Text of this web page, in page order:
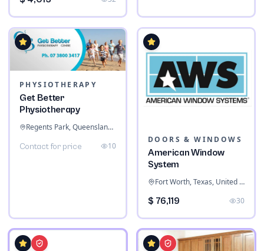
PHYSIOTHERAPY
Get Better
Physiotherapy
Regents Park, Queensland, Australia
Contact for price 10
DOORS & WINDOWS
American Window
System
Fort Worth, Texas, United States
$ 76,119 30